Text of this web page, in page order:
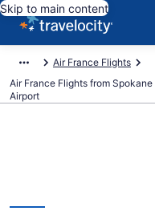
Skip to main content
Air France Flights
Air France Flights from
Airport